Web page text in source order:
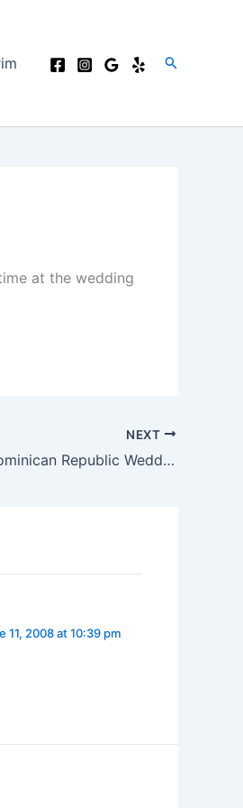
Search
at the wedding
NEXT
Jessie and Jose’s Unforgettable Dominican Republic Wedding (Arian)
11, 2008 at 10:39 pm